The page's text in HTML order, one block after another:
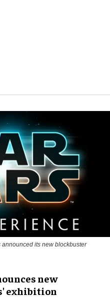
its new blockbuster
new
exhibition